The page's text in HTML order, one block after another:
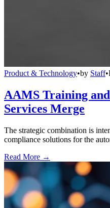
Product & Technology•by Staff•
AAMS Training
Services Merge
The strategic combination is
compliance solutions for the
Read More →